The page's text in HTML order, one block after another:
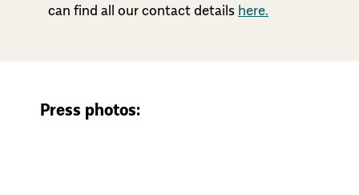
can find all our contact details here.
Press photos: